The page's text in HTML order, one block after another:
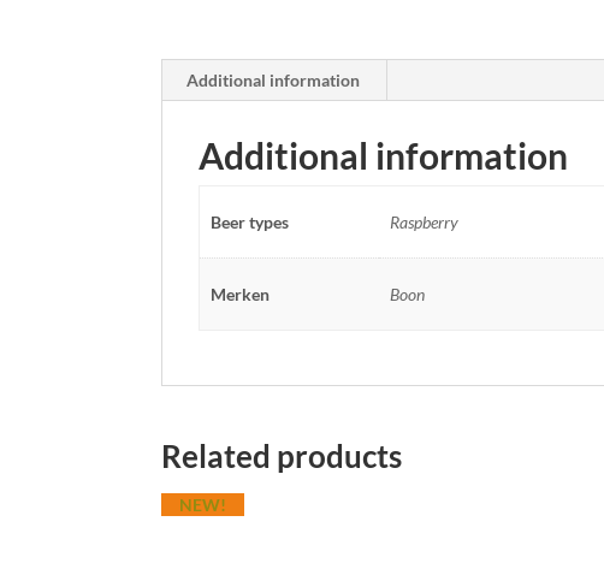
Additional information
Additional information
Beer types Raspberry
Merken Boon
Related products
NEW!